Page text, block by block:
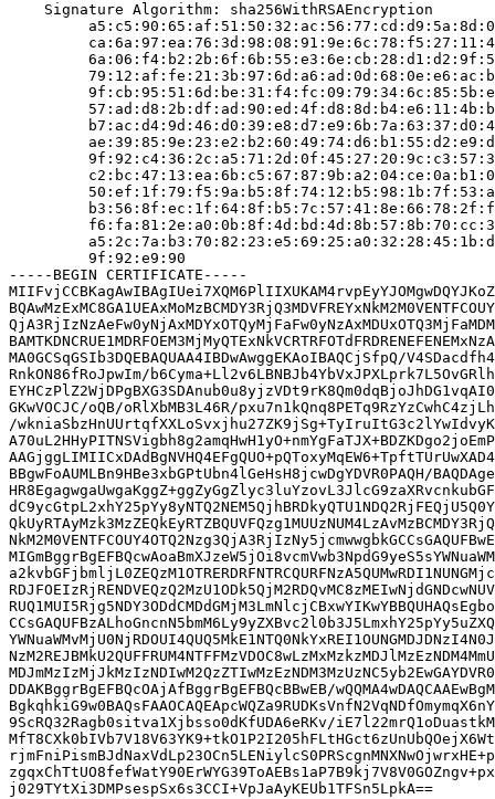
    Signature Algorithm: sha256WithRSAEncryption
         9f:92:e9:90
-----BEGIN CERTIFICATE-----
MA0GCSqGSIb3DQEBAQUAA4IBDwAwggEKAoIBAQCjSfpQ/
RnkON86fRoJpwIm/
GKwVOCJC/oQB/oRlXbMB3L46R/
/
BBgwFoAUMLBn9HBe3xbGPtUbn4lGeHsH8jcwDgYDVR0PAQH/
DDAKBggrBgEFBQcOAjAfBggrBgEFBQcBBwEB/
9ScRQ32Ragb0sitva1Xjbsso0dKfUDA6eRKv/
j029TYtXi3DMPsespSx6s3CCI+VpJaAyKEUb1TFSn5LpkA==